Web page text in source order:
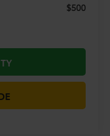
$500